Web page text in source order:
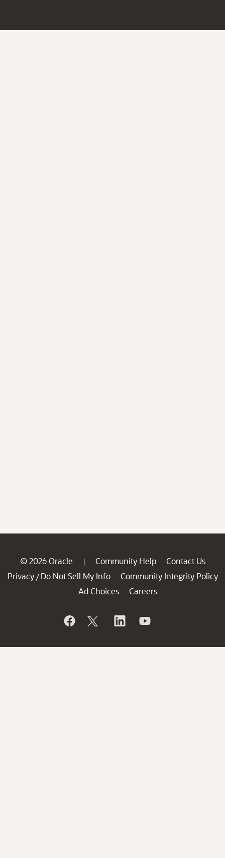
© 2026 Oracle | Community Help
Contact Us
Privacy / Do Not Sell My Info
Community Integrity Policy
Ad Choices
Careers